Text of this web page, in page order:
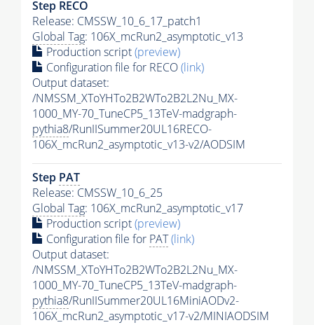
Step RECO
Release: CMSSW_10_6_17_patch1
Global Tag: 106X_mcRun2_asymptotic_v13
Production script(preview)
Configuration file for RECO(link)
Output dataset:
/NMSSM_XToYHTo2B2WTo2B2L2Nu_MX-
1000_MY-70_TuneCP5_13TeV-madgraph-
pythia8/RunIISummer20UL16RECO-
106X_mcRun2_asymptotic_v13-v2/AODSIM
Step PAT
Release: CMSSW_10_6_25
Global Tag: 106X_mcRun2_asymptotic_v17
Production script(preview)
Configuration file for PAT(link)
Output dataset:
/NMSSM_XToYHTo2B2WTo2B2L2Nu_MX-
1000_MY-70_TuneCP5_13TeV-madgraph-
pythia8/RunIISummer20UL16MiniAODv2-
106X_mcRun2_asymptotic_v17-v2/MINIAODSIM